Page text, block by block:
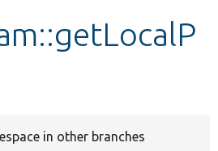
in other branches